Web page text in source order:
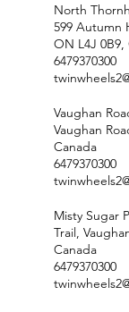
North
599 Autumn
ON L4J 0B9,
6479370300
Vaughan
Vaughan
Canada
6479370300
Misty Sugar
Trail,
Canada
6479370300